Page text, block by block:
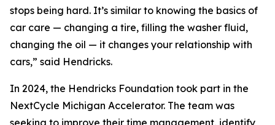
stops being hard. It’s similar to knowing the basics of
car care — changing a tire, filling the washer fluid,
changing the oil — it changes your relationship with
cars,” said Hendricks.
In 2024, the Hendricks Foundation took part in the
NextCycle Michigan Accelerator. The team was
seeking to improve their time management, identify